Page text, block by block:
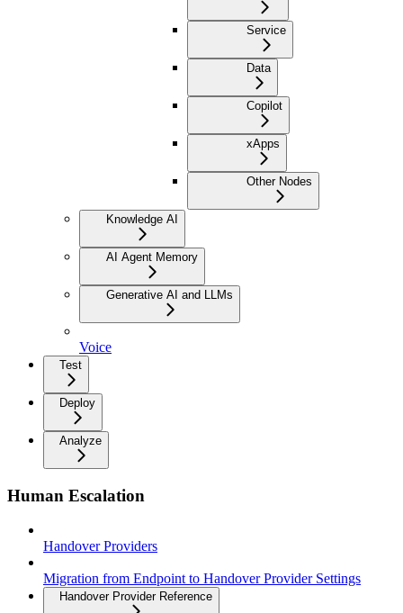
Service
Data
Copilot
xApps
Other Nodes
Knowledge AI
AI Agent Memory
Generative AI and LLMs
Voice
Test
Deploy
Analyze
Human Escalation
Handover Providers
Migration from Endpoint to Handover Provider Settings
Handover Provider Reference